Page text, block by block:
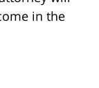
in the